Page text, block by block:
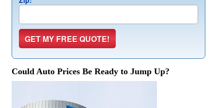
Could Auto Prices Be Ready to Jump Up?